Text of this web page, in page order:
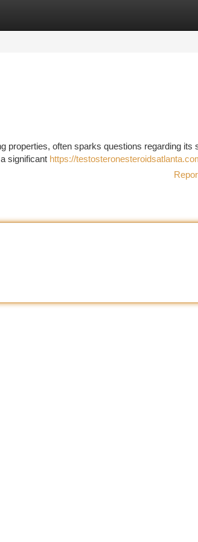
properties, often sparks questions regarding its
significant https://